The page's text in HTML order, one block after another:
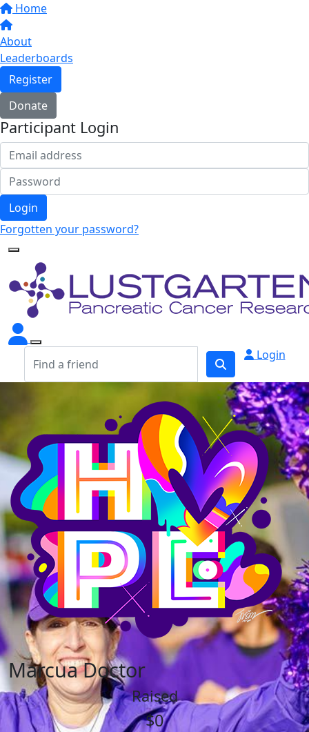
Home
About
Leaderboards
Register
Donate
Participant Login
Login
Forgotten your password?
Login
Marcua Doctor
Raised
$0